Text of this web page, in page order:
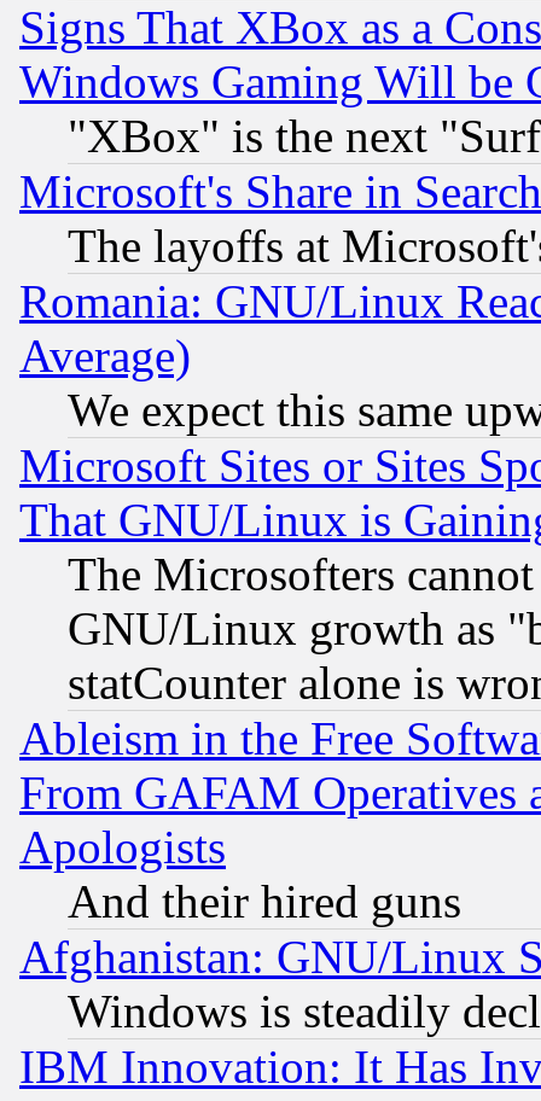
Signs That XBox as a
Windows Gaming Will be
"XBox" is the next
Microsoft's Share in
The layoffs at
Romania: GNU/Linux
Average)
We expect this same
Microsoft Sites or Sites
That GNU/Linux is
The Microsofters
GNU/Linux growth as
statCounter alone is
Ableism in the Free
From GAFAM Operatives
Apologists
And their hired guns
Afghanistan: GNU/Linux
Windows is steadily
IBM Innovation: It Has